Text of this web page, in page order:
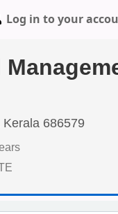
Log in to your
686579